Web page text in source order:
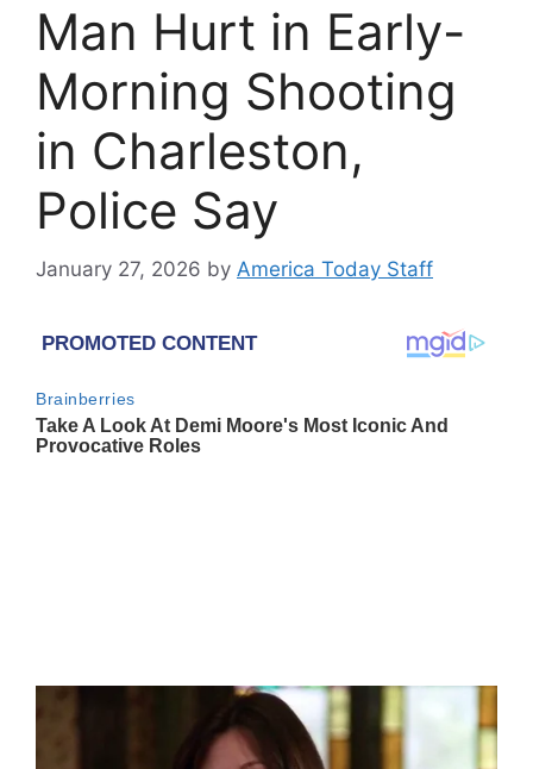
Man Hurt in Early-
Morning Shooting
in Charleston,
Police Say
January 27, 2026 by America Today Staff